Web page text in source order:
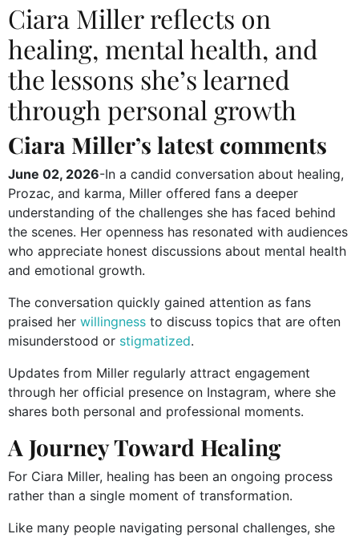
Ciara Miller reflects on
healing, mental health, and
the lessons she’s learned
through personal growth
Ciara Miller’s latest comments
June 02, 2026-In a candid conversation about healing,
Prozac, and karma, Miller offered fans a deeper
understanding of the challenges she has faced behind
the scenes. Her openness has resonated with audiences
who appreciate honest discussions about mental health
and emotional growth.
The conversation quickly gained attention as fans
praised her willingness to discuss topics that are often
misunderstood or stigmatized.
Updates from Miller regularly attract engagement
through her official presence on Instagram, where she
shares both personal and professional moments.
A Journey Toward Healing
For Ciara Miller, healing has been an ongoing process
rather than a single moment of transformation.
Like many people navigating personal challenges, she